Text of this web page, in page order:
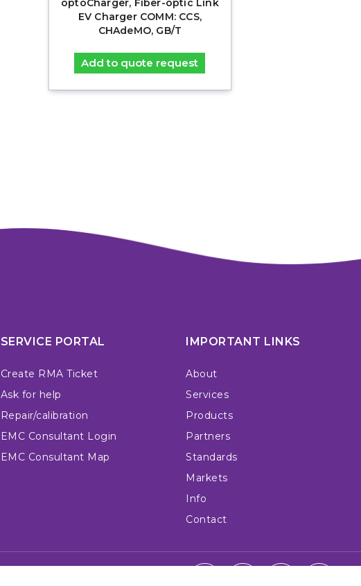
optoCharger, Fiber-optic Link
EV Charger COMM: CCS,
CHAdeMO, GB/T
Add to quote request
SERVICE PORTAL
Create RMA Ticket
Ask for help
Repair/calibration
EMC Consultant Login
EMC Consultant Map
IMPORTANT LINKS
About
Services
Products
Partners
Standards
Markets
Info
Contact